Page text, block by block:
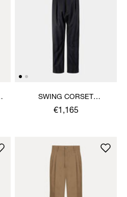
SWING CORSET
TROUSERS
€1,165